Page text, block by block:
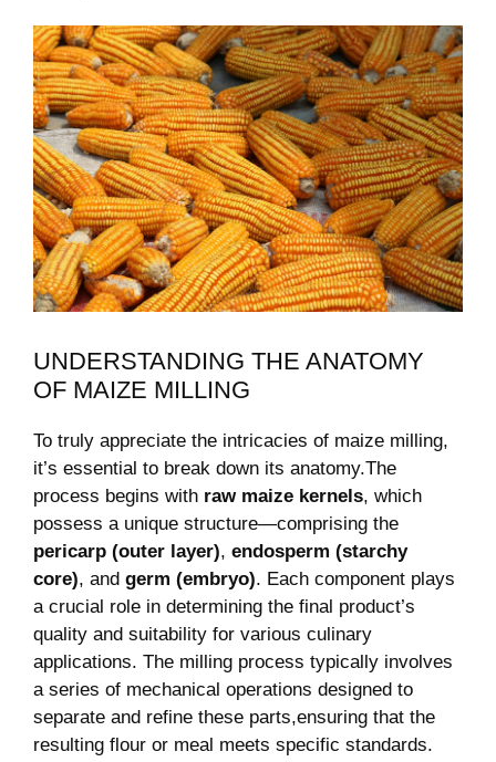
UNDERSTANDING THE ANATOMY
OF MAIZE MILLING
To ‌truly appreciate the intricacies of‍ maize ⁣milling,
it’s‍ essential ‍to ⁣break down its anatomy.The
process begins with raw⁤ maize kernels, ⁤which
possess a ​unique structure—comprising the
pericarp (outer layer), endosperm ⁤(starchy
core), and germ (embryo). Each component plays
a⁢ crucial role in determining the final product’s
quality and suitability for various culinary
‍applications. The milling process typically involves⁤
a ‍series of​ mechanical operations designed to
separate ⁣and refine these parts,ensuring that ‍the
resulting flour or meal meets specific standards.